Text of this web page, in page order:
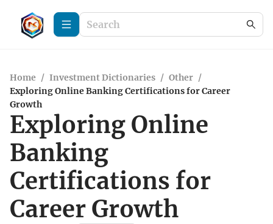
Home / Investment Dictionaries / Other /
Exploring Online Banking Certifications for Career
Growth
Exploring Online
Banking
Certifications for
Career Growth